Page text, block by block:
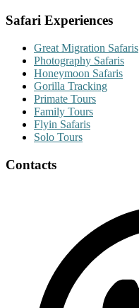
Safari Experiences
Great Migration Safaris
Photography Safaris
Honeymoon Safaris
Gorilla Tracking
Primate Tours
Family Tours
Flyin Safaris
Solo Tours
Contacts